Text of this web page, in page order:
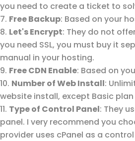
you need to create a ticket to
Free Backup: Based on your
Let's Encrypt: They do not
you need SSL, you must buy it
manual in your hosting.
Free CDN Enable: Based on
Number of Web Install:
website install, except Basic
Type of Control Panel: They
panel. I very recommend you
provider uses cPanel as a